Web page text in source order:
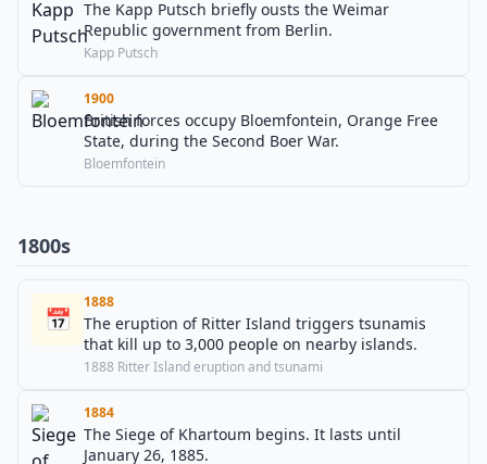
The Kapp Putsch briefly ousts the Weimar
Republic government from Berlin.
Kapp Putsch
1900
British forces occupy Bloemfontein, Orange Free
State, during the Second Boer War.
Bloemfontein
1800s
📅
1888
The eruption of Ritter Island triggers tsunamis
that kill up to 3,000 people on nearby islands.
1888 Ritter Island eruption and tsunami
1884
The Siege of Khartoum begins. It lasts until
January 26, 1885.